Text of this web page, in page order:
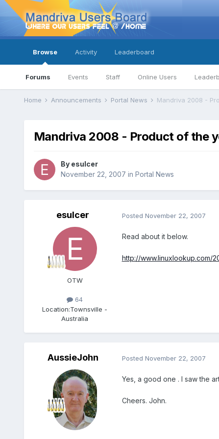
Browse
Forums Events Staff Online Users
Activity Leaderboard
Home Announcements Portal News Mandriva 2008 -
Mandriva 2008 - Product of the
By esulcer
November 22, 2007 in Portal News
esulcer
OTW
64
Location:Townsville -
Australia
Posted November 22, 2007
Read about it below.
http://www.linuxlookup.com/
AussieJohn
Members
Posted November 22, 2007
Yes, a good one . I saw the
Cheers. John.